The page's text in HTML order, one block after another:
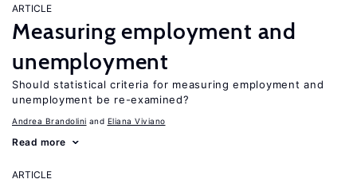
ARTICLE
Measuring employment and
unemployment
Should statistical criteria for measuring employment and
unemployment be re-examined?
Andrea Brandolini Eliana Viviano
Read more
ARTICLE